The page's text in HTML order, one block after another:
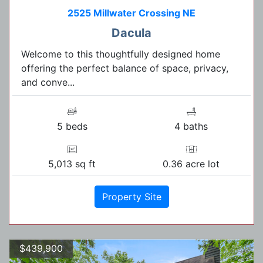
2525 Millwater Crossing NE
Dacula
Welcome to this thoughtfully designed home
offering the perfect balance of space, privacy,
and conve...
5 beds 4 baths
5,013 sq ft 0.36 acre lot
Property Site
$439,900